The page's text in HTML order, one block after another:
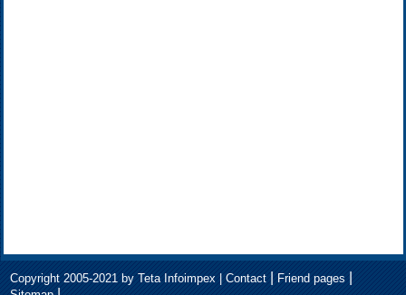
Copyright 2005-2021 by Teta Infoimpex | Contact| Friend pages